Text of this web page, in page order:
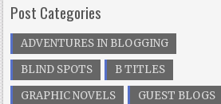
Post Categories
ADVENTURES IN BLOGGING
BLIND SPOTS
B TITLES
GRAPHIC NOVELS
GUEST BLOGS